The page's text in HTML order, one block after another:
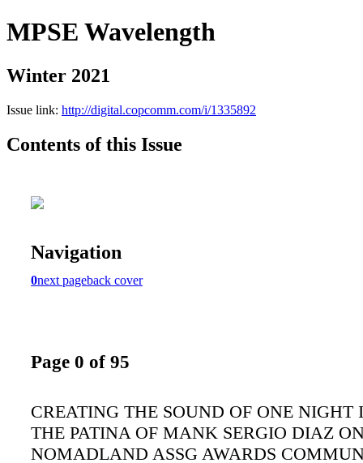
MPSE Wavelength
Winter 2021
Issue link: http://digital.copcomm.com/i/1335892
Contents of this Issue
Navigation
0next pageback cover
Page 0 of 95
CREATING THE SOUND OF ONE
THE PATINA OF MANK SERGIO DIAZ
NOMADLAND ASSG AWARDS